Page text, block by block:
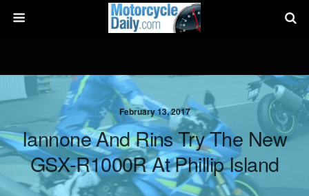
February 13, 2017
Iannone And Rins Try The New
GSX-R1000R At Phillip Island